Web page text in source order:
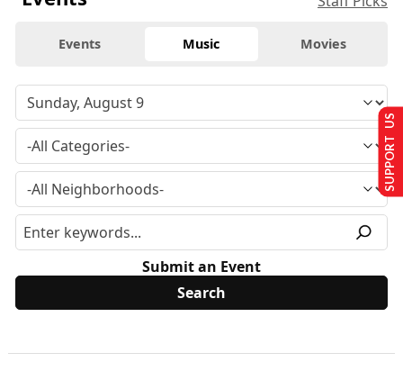
Events Music Movies
Submit an Event
SUPPORT US